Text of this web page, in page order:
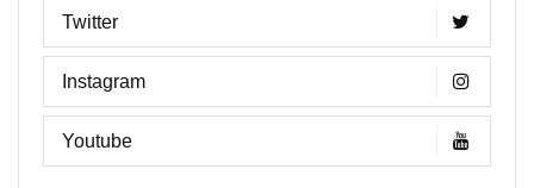
Twitter
Instagram
Youtube